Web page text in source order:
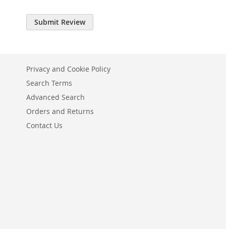
Submit Review
Privacy and Cookie Policy
Search Terms
Advanced Search
Orders and Returns
Contact Us